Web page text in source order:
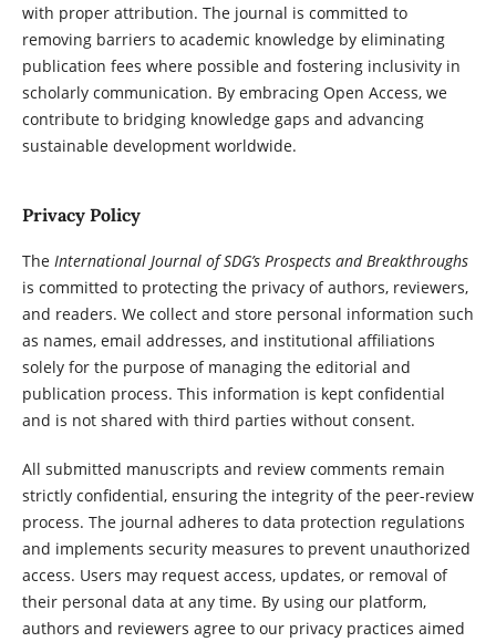
with proper attribution. The journal is committed to
removing barriers to academic knowledge by eliminating
publication fees where possible and fostering inclusivity in
scholarly communication. By embracing Open Access, we
contribute to bridging knowledge gaps and advancing
sustainable development worldwide.
Privacy Policy
The International Journal of SDG’s Prospects and Breakthroughs
is committed to protecting the privacy of authors, reviewers,
and readers. We collect and store personal information such
as names, email addresses, and institutional affiliations
solely for the purpose of managing the editorial and
publication process. This information is kept confidential
and is not shared with third parties without consent.
All submitted manuscripts and review comments remain
strictly confidential, ensuring the integrity of the peer-review
process. The journal adheres to data protection regulations
and implements security measures to prevent unauthorized
access. Users may request access, updates, or removal of
their personal data at any time. By using our platform,
authors and reviewers agree to our privacy practices aimed